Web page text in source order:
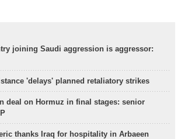
joining Saudi aggression is aggressor:
'delays' planned retaliatory strikes
deal on Hormuz in final stages: senior
thanks Iraq for hospitality in Arbaeen